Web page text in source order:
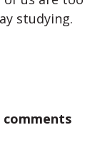
studying.
comments